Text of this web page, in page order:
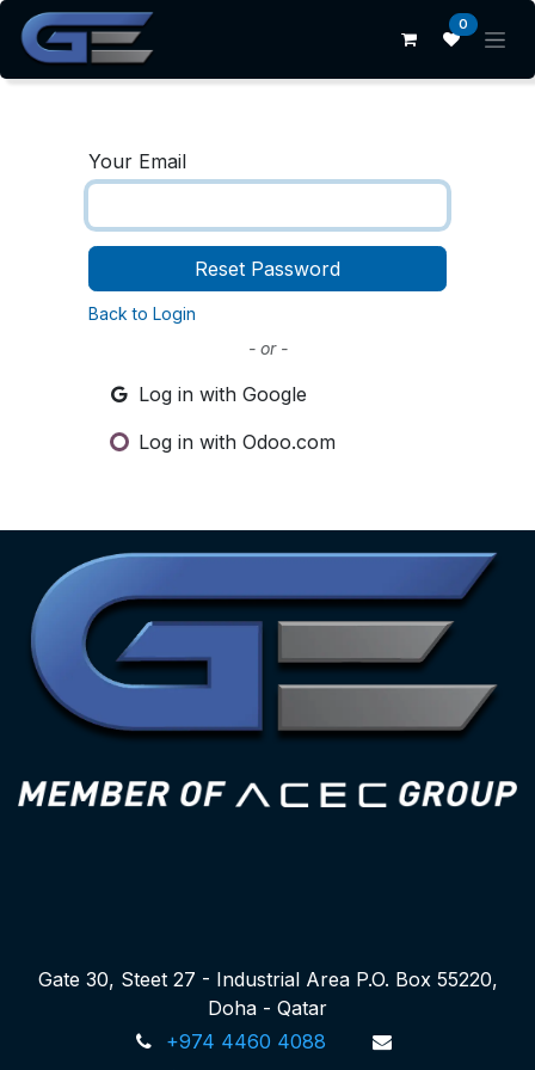
Skip to Content 0
Your Email
Reset Password
Back to Login
- or -
Log in with Google
Log in with Odoo.com
Gate 30, Steet 27 - Industrial Area P.O. Box 55220,
Doha - Qatar
+974 4460 4088